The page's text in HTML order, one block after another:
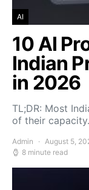
AI
10 AI
Indian
in 2026
TL;DR: Most
of their
Admin August 5,
8 minute read